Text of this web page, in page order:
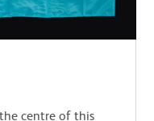
centre of this